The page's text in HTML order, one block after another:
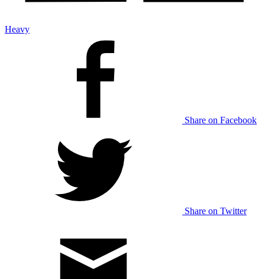
Heavy
Share on Facebook
Share on Twitter